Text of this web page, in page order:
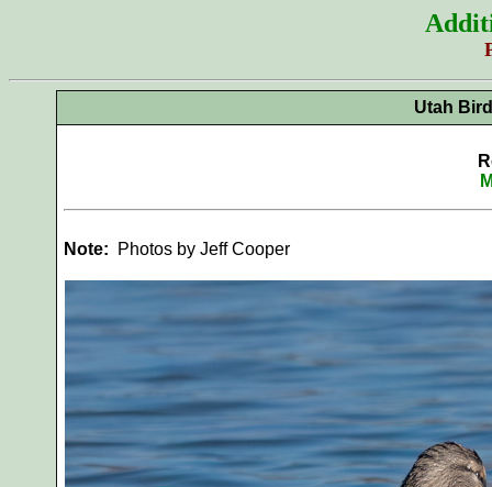
Utah
Note: Photos by Jeff Cooper